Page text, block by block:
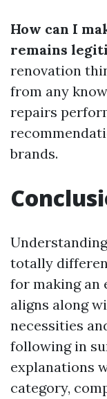
How can I
remains
renovation
from any
repairs
brands.
totally
for making an
aligns along
necessities
following in
explanations
category,